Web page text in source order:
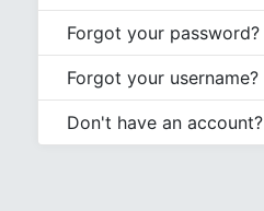
Forgot your password?
Forgot your username?
Don't have an account?